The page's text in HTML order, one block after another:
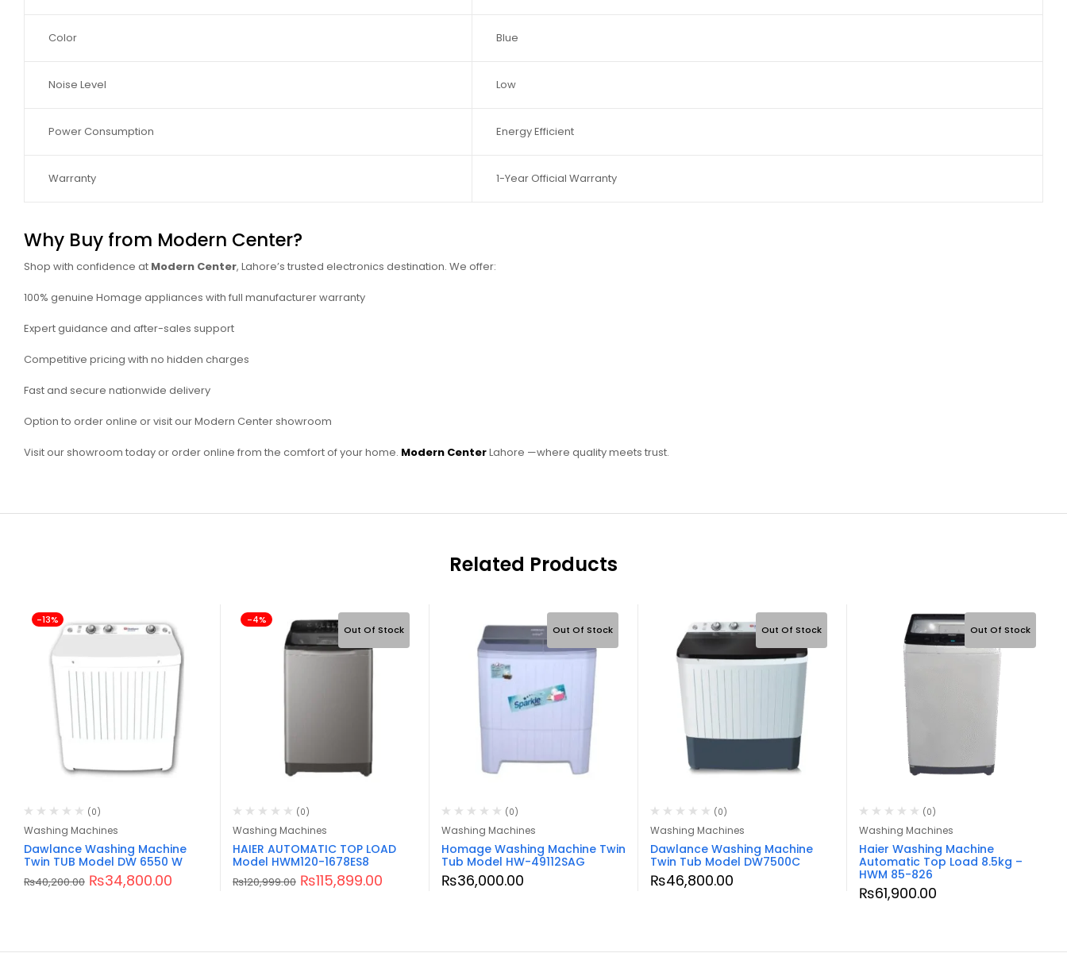
Color Blue
Noise Level Low
Power Consumption Energy Efficient
Warranty 1-Year Official Warranty
Why Buy from Modern Center?
Shop with confidence at Modern Center, Lahore’s trusted electronics destination. We offer:
100% genuine Homage appliances with full manufacturer warranty
Expert guidance and after-sales support
Competitive pricing with no hidden charges
Fast and secure nationwide delivery
Option to order online or visit our Modern Center showroom
Visit our showroom today or order online from the comfort of your home. Modern CenterLahore —where quality meets trust.
Related Products
-13%
(0)
Washing Machines
Dawlance Washing Machine
Twin TUB Model DW 6550 W
₨40,200.00 ₨34,800.00
-4%
Out Of Stock
(0)
Washing Machines
HAIER AUTOMATIC TOP LOAD
Model HWM120-1678ES8
₨120,999.00 ₨115,899.00
Out Of Stock
(0)
Washing Machines
Homage Washing Machine Twin
Tub Model HW-49112SAG
₨36,000.00
Out Of Stock
(0)
Washing Machines
Dawlance Washing Machine
Twin Tub Model DW7500C
₨46,800.00
Out Of Stock
(0)
Washing Machines
Haier Washing Machine
Automatic Top Load 8.5kg –
HWM 85-826
₨61,900.00